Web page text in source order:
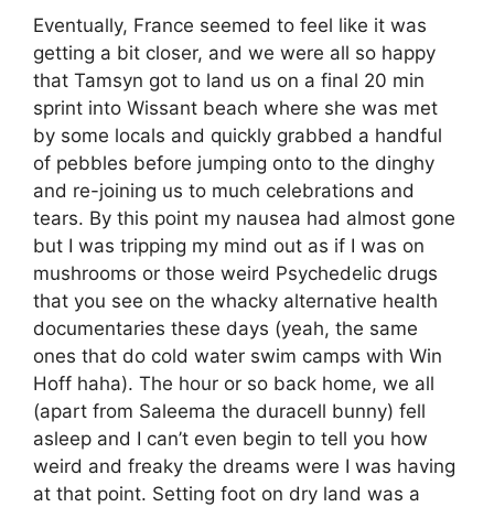
Eventually, France seemed to feel like it was
getting a bit closer, and we were all so happy
that Tamsyn got to land us on a final 20 min
sprint into Wissant beach where she was met
by some locals and quickly grabbed a handful
of pebbles before jumping onto to the dinghy
and re-joining us to much celebrations and
tears. By this point my nausea had almost gone
but I was tripping my mind out as if I was on
mushrooms or those weird Psychedelic drugs
that you see on the whacky alternative health
documentaries these days (yeah, the same
ones that do cold water swim camps with Win
Hoff haha). The hour or so back home, we all
(apart from Saleema the duracell bunny) fell
asleep and I can’t even begin to tell you how
weird and freaky the dreams were I was having
at that point. Setting foot on dry land was a